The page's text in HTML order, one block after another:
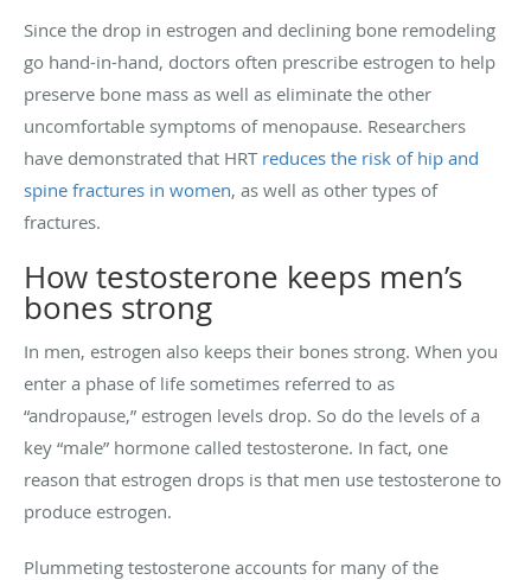
Since the drop in estrogen and declining bone remodeling
go hand-in-hand, doctors often prescribe estrogen to help
preserve bone mass as well as eliminate the other
uncomfortable symptoms of menopause. Researchers
have demonstrated that HRT reduces the risk of hip and
spine fractures in women, as well as other types of
fractures.
How testosterone keeps men’s
bones strong
In men, estrogen also keeps their bones strong. When you
enter a phase of life sometimes referred to as
“andropause,” estrogen levels drop. So do the levels of a
key “male” hormone called testosterone. In fact, one
reason that estrogen drops is that men use testosterone to
produce estrogen.
Plummeting testosterone accounts for many of the